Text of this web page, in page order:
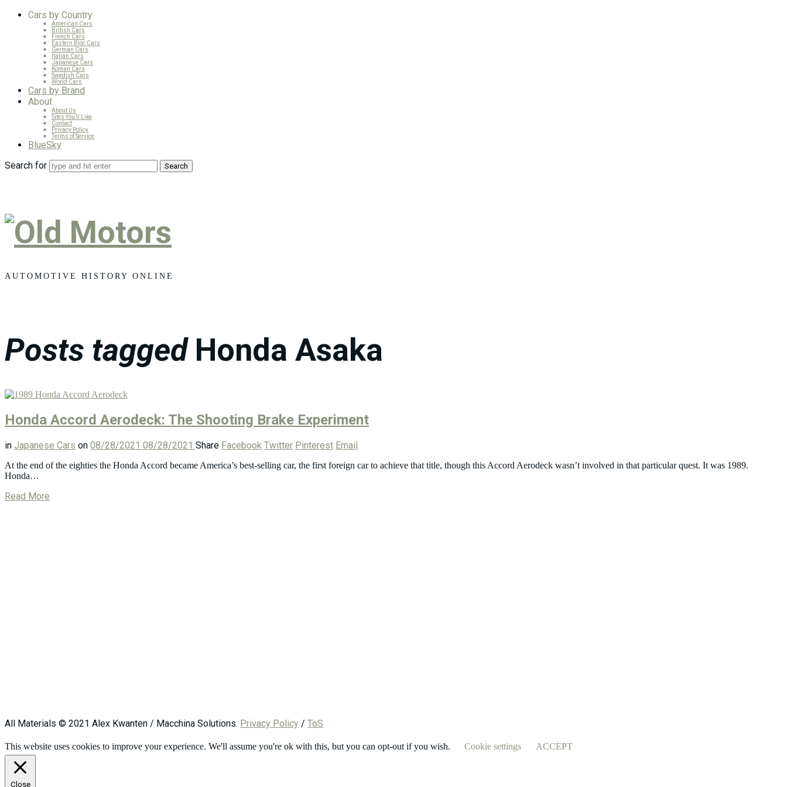
Cars by Country
American Cars
British Cars
French Cars
Eastern Bloc Cars
German Cars
Italian Cars
Japanese Cars
Korean Cars
Swedish Cars
World Cars
Cars by Brand
About
About Us
Sites You’ll Like
Contact
Privacy Policy
Terms of Service
BlueSky
Search for
Old
Motors
AUTOMOTIVE HISTORY ONLINE
Posts tagged Honda Asaka
Honda Accord Aerodeck: The Shooting Brake Experiment
in Japanese Cars on 08/28/2021 08/28/2021 Share Facebook Twitter Pinterest Email
At the end of the eighties the Honda Accord became America’s best-selling car, the first foreign car to achieve that title, though this Accord Aerodeck wasn’t involved in that particular quest. It was 1989.
Honda…
Read More
All Materials © 2021 Alex Kwanten / Macchina Solutions. Privacy Policy / ToS
This website uses cookies to improve your experience. We'll assume you're ok with this, but you can opt-out if you wish. Cookie settings ACCEPT
Close